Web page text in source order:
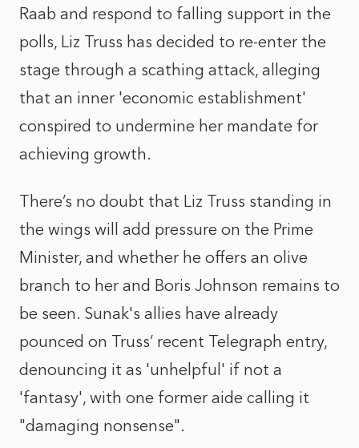
Raab and respond to falling support in the
polls, Liz Truss has decided to re-enter the
stage through a scathing attack, alleging
that an inner 'economic establishment'
conspired to undermine her mandate for
achieving growth.
There’s no doubt that Liz Truss standing in
the wings will add pressure on the Prime
Minister, and whether he offers an olive
branch to her and Boris Johnson remains to
be seen. Sunak's allies have already
pounced on Truss’ recent Telegraph entry,
denouncing it as 'unhelpful' if not a
'fantasy', with one former aide calling it
"damaging nonsense".